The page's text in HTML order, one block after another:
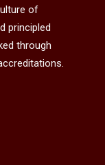
of
principled
through